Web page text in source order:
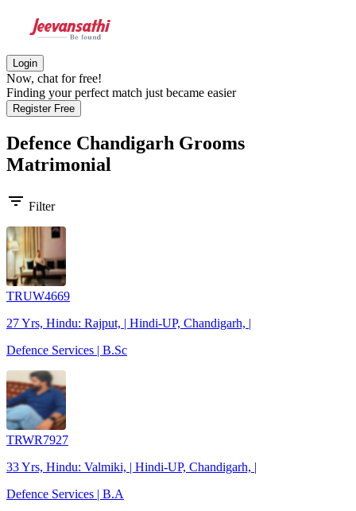
Login
Now, chat for free!
Finding your perfect match just became easier
Register Free
Defence Chandigarh Grooms
Matrimonial
filter_list Filter
TRUW4669
27 Yrs, Hindu: Rajput, | Hindi-UP, Chandigarh, |
Defence Services | B.Sc
TRWR7927
33 Yrs, Hindu: Valmiki, | Hindi-UP, Chandigarh, |
Defence Services | B.A